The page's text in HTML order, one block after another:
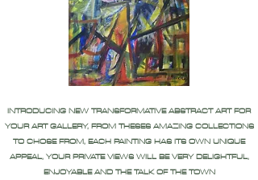
INTRODUCING NEW TRANSFORMATIVE ABSTRACT ART FOR
YOUR ART GALLERY, FROM THESES AMAZING COLLECTIONS
TO CHOSE FROM, EACH PAINTING HAS ITS OWN UNIQUE
APPEAL, YOUR PRIVATE VIEWS WILL BE VERY DELIGHTFUL,
ENJOYABLE AND THE TALK OF THE TOWN